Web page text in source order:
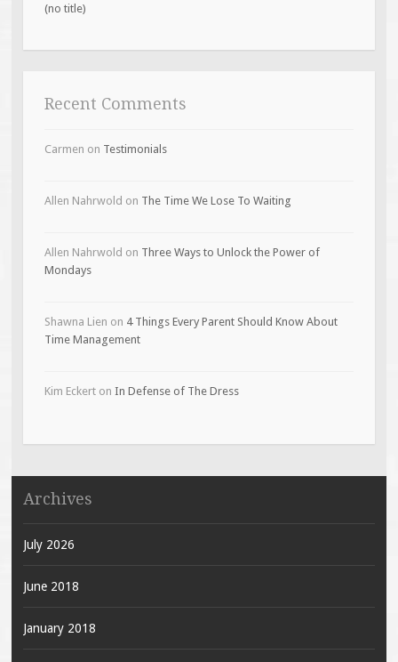
(no title)
Recent Comments
Carmen on Testimonials
Allen Nahrwold on The Time We Lose To Waiting
Allen Nahrwold on Three Ways to Unlock the Power of
Mondays
Shawna Lien on 4 Things Every Parent Should Know About
Time Management
Kim Eckerton In Defense of The Dress
Archives
July 2026
June 2018
January 2018